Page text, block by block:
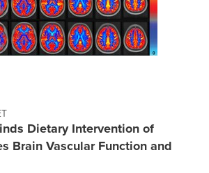
Dietary Intervention of
Brain Vascular Function and